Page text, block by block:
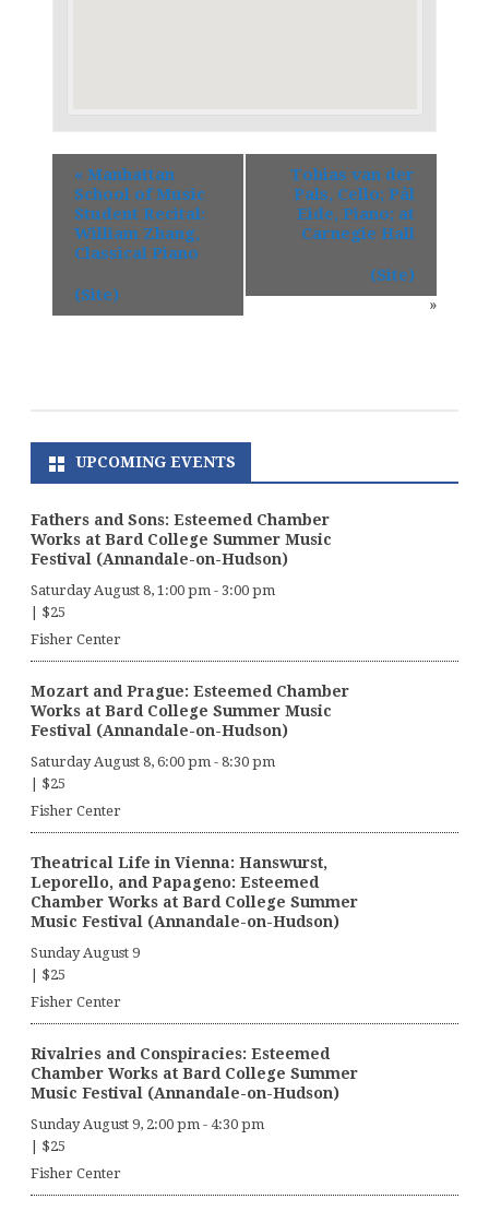
« Manhattan
School of Music
Student Recital:
William Zhang,
Classical Piano
(Site)
Tobias van der
Pals, Cello; Pål
Eide, Piano; at
Carnegie Hall
(Site)
»
UPCOMING EVENTS
Fathers and Sons: Esteemed Chamber
Works at Bard College Summer Music
Festival (Annandale-on-Hudson)
Saturday August 8, 1:00 pm - 3:00 pm
$25
Fisher Center
Mozart and Prague: Esteemed Chamber
Works at Bard College Summer Music
Festival (Annandale-on-Hudson)
Saturday August 8, 6:00 pm - 8:30 pm
$25
Fisher Center
Theatrical Life in Vienna: Hanswurst,
Leporello, and Papageno: Esteemed
Chamber Works at Bard College Summer
Music Festival (Annandale-on-Hudson)
Sunday August 9
$25
Fisher Center
Rivalries and Conspiracies: Esteemed
Chamber Works at Bard College Summer
Music Festival (Annandale-on-Hudson)
Sunday August 9, 2:00 pm - 4:30 pm
$25
Fisher Center